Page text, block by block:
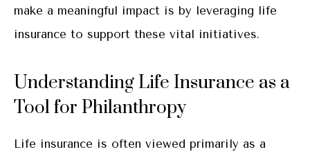
make a meaningful impact is by leveraging life
insurance to support these vital initiatives.
Understanding Life Insurance as a
Tool for Philanthropy
Life insurance is often viewed primarily as a